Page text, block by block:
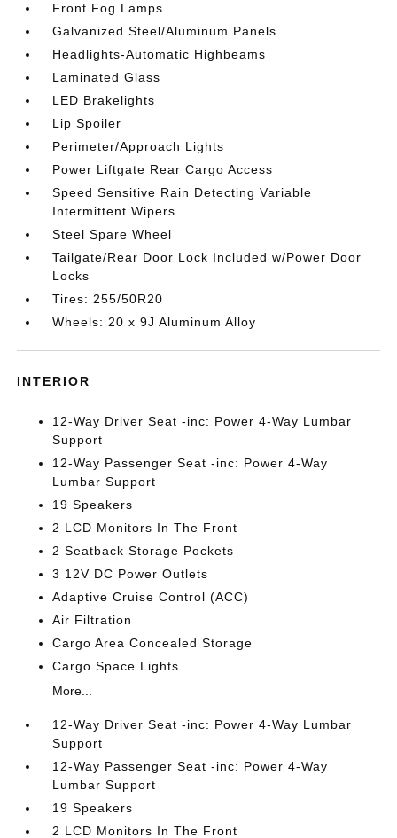
Front Fog Lamps
Galvanized Steel/Aluminum Panels
Headlights-Automatic Highbeams
Laminated Glass
LED Brakelights
Lip Spoiler
Perimeter/Approach Lights
Power Liftgate Rear Cargo Access
Speed Sensitive Rain Detecting Variable
Intermittent Wipers
Steel Spare Wheel
Tailgate/Rear Door Lock Included w/Power Door
Locks
Tires: 255/50R20
Wheels: 20 x 9J Aluminum Alloy
INTERIOR
12-Way Driver Seat -inc: Power 4-Way Lumbar
Support
12-Way Passenger Seat -inc: Power 4-Way
Lumbar Support
19 Speakers
2 LCD Monitors In The Front
2 Seatback Storage Pockets
3 12V DC Power Outlets
Adaptive Cruise Control (ACC)
Air Filtration
Cargo Area Concealed Storage
Cargo Space Lights
More...
12-Way Driver Seat -inc: Power 4-Way Lumbar
Support
12-Way Passenger Seat -inc: Power 4-Way
Lumbar Support
19 Speakers
2 LCD Monitors In The Front